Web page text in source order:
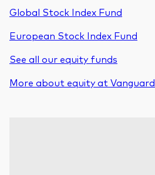
Global Stock Index Fund
European Stock Index Fund
See all our equity funds
More about equity at Vanguard